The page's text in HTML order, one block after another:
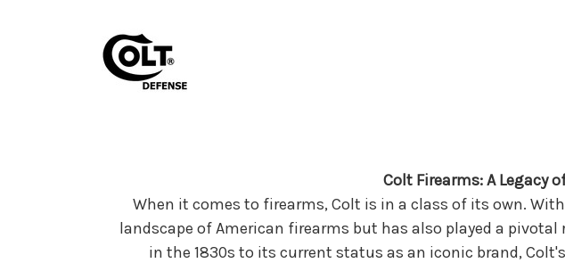
Colt Firearms: A Legacy
When it comes to firearms, Colt is in a class of its own.
landscape of American firearms but has also played a
in the 1830s to its current status as an iconic brand,